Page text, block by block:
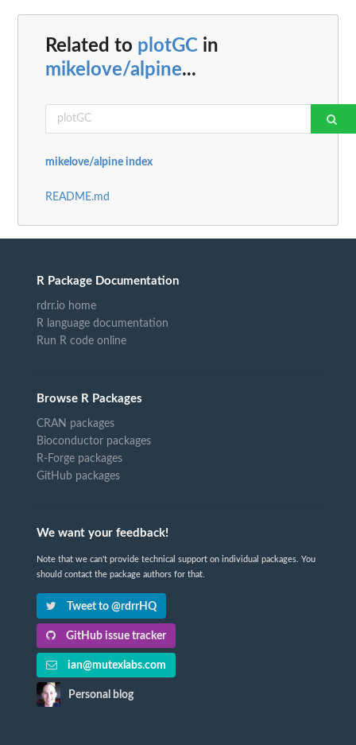
Related to plotGC in
mikelove/alpine...
mikelove/alpine index
README.md
R Package Documentation
rdrr.io home
R language documentation
Run R code online
Browse R Packages
CRAN packages
Bioconductor packages
R-Forge packages
GitHub packages
We want your feedback!
Note that we can't provide technical support on individual packages. You
should contact the package authors for that.
Tweet to @rdrrHQ
GitHub issue tracker
ian@mutexlabs.com
Personal blog